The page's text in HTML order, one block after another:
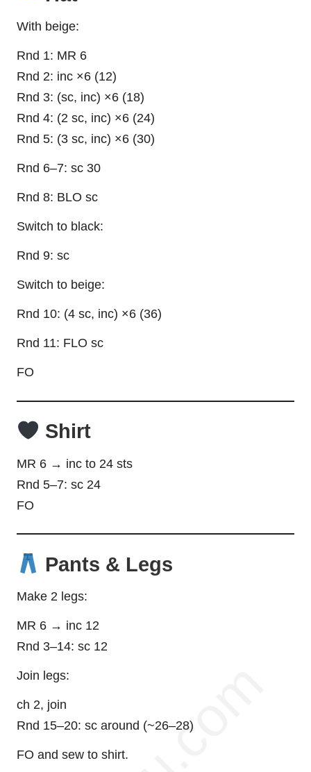
With beige:
Rnd 1: MR 6
Rnd 2: inc ×6 (12)
Rnd 3: (sc, inc) ×6 (18)
Rnd 4: (2 sc, inc) ×6 (24)
Rnd 5: (3 sc, inc) ×6 (30)
Rnd 6–7: sc 30
Rnd 8: BLO sc
Switch to black:
Rnd 9: sc
Switch to beige:
Rnd 10: (4 sc, inc) ×6 (36)
Rnd 11: FLO sc
FO
Shirt
MR 6 → inc to 24 sts
Rnd 5–7: sc 24
FO
Pants & Legs
Make 2 legs:
MR 6 → inc 12
Rnd 3–14: sc 12
Join legs:
ch 2, join
Rnd 15–20: sc around (~26–28)
FO and sew to shirt.